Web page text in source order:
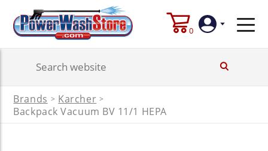
0
Account
Brands > Karcher >
Backpack Vacuum BV 11/1 HEPA